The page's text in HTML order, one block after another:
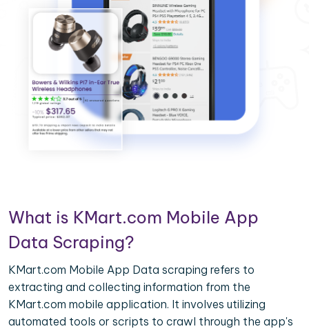
What is KMart.com Mobile App
Data Scraping?
KMart.com Mobile App Data scraping refers to
extracting and collecting information from the
KMart.com mobile application. It involves utilizing
automated tools or scripts to crawl through the app's